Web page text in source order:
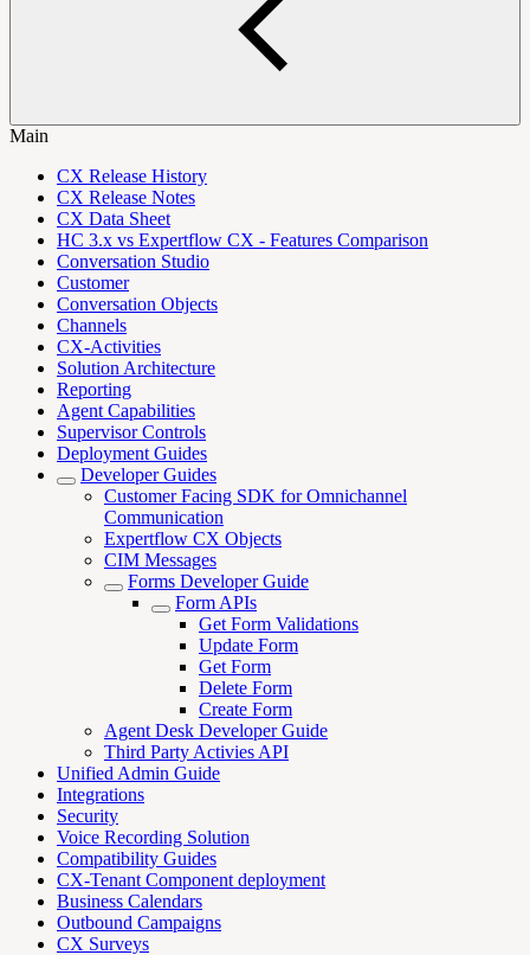
Main
CX Release History
CX Release Notes
CX Data Sheet
HC 3.x vs Expertflow CX - Features Comparison
Conversation Studio
Customer
Conversation Objects
Channels
CX-Activities
Solution Architecture
Reporting
Agent Capabilities
Supervisor Controls
Deployment Guides
Developer Guides
Customer Facing SDK for Omnichannel
Communication
Expertflow CX Objects
CIM Messages
Forms Developer Guide
Form APIs
Get Form Validations
Update Form
Get Form
Delete Form
Create Form
Agent Desk Developer Guide
Third Party Activies API
Unified Admin Guide
Integrations
Security
Voice Recording Solution
Compatibility Guides
CX-Tenant Component deployment
Business Calendars
Outbound Campaigns
CX Surveys